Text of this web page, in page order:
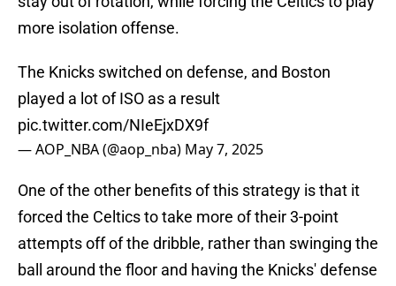
more isolation offense.
The Knicks switched on defense, and Boston
played a lot of ISO as a result
pic.twitter.com/NIeEjxDX9f
— AOP_NBA (@aop_nba) May 7, 2025
One of the other benefits of this strategy is that it
forced the Celtics to take more of their 3-point
attempts off of the dribble, rather than swinging the
ball around the floor and having the Knicks' defense